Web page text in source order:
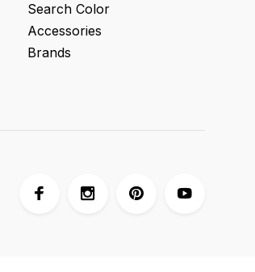
Search Color
Accessories
Brands